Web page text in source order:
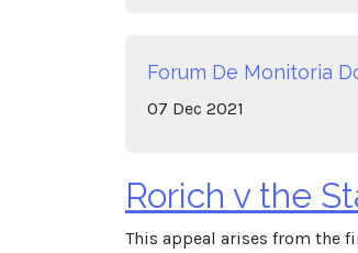
Forum De Monitoria
07 Dec 2021
Rorich v the
This appeal arises from the